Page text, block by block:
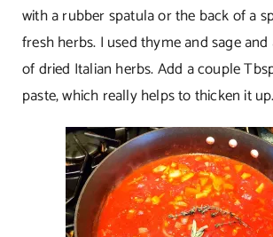
with a rubber spatula or the back of a
fresh herbs. I used thyme and sage and
of dried Italian herbs. Add a couple
paste, which really helps to thicken it up.